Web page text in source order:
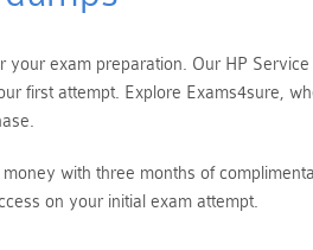
exam preparation. Our HP
first attempt. Explore Exams4sure,
with three months of
on your initial exam attempt.